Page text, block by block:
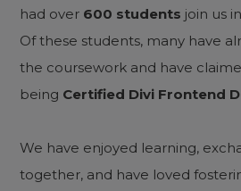
had over 600 students join us
Of these students, many have
the coursework and have
being Certified Divi Frontend
We have enjoyed learning,
together, and have loved